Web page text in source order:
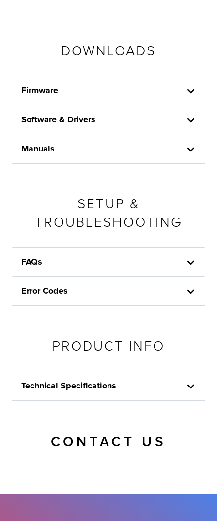
DOWNLOADS
Firmware
Software & Drivers
Manuals
SETUP &
TROUBLESHOOTING
FAQs
Error Codes
PRODUCT INFO
Technical Specifications
CONTACT US